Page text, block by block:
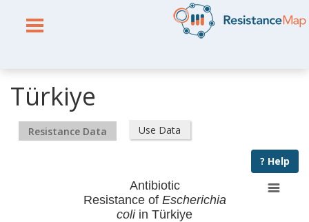
Türkiye
Resistance Data Use Data
? Help
Antibiotic
Resistance of Escherichia
coliin Türkiye